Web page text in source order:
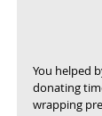
You helped
donating
wrapping